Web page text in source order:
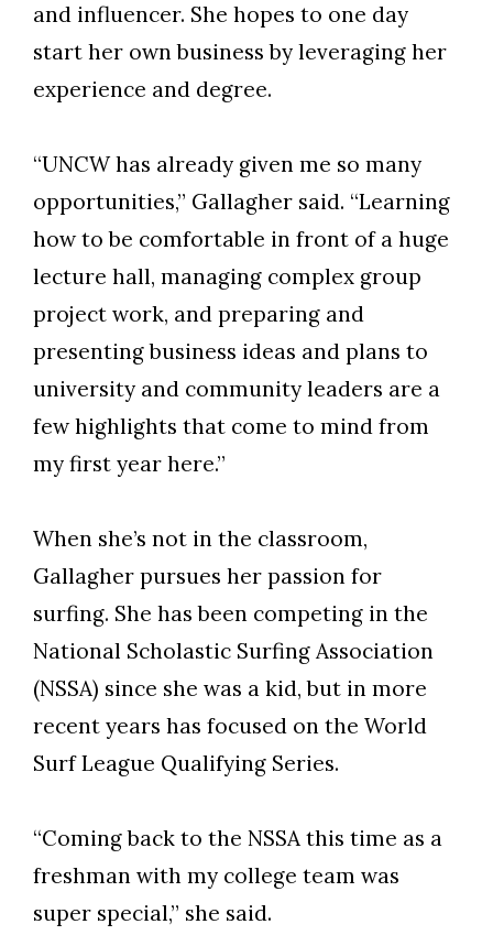
and influencer. She hopes to one day
start her own business by leveraging her
experience and degree.
“UNCW has already given me so many
opportunities,” Gallagher said. “Learning
how to be comfortable in front of a huge
lecture hall, managing complex group
project work, and preparing and
presenting business ideas and plans to
university and community leaders are a
few highlights that come to mind from
my first year here.”
When she’s not in the classroom,
Gallagher pursues her passion for
surfing. She has been competing in the
National Scholastic Surfing Association
(NSSA) since she was a kid, but in more
recent years has focused on the World
Surf League Qualifying Series.
“Coming back to the NSSA this time as a
freshman with my college team was
super special,” she said.